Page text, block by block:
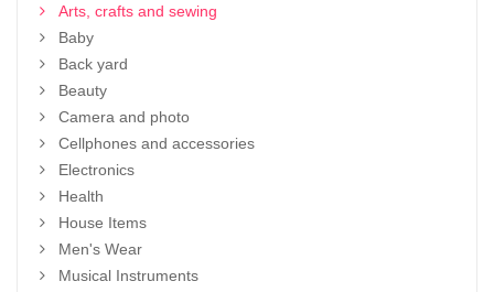
Arts, crafts and sewing
Baby
Back yard
Beauty
Camera and photo
Cellphones and accessories
Electronics
Health
House Items
Men's Wear
Musical Instruments